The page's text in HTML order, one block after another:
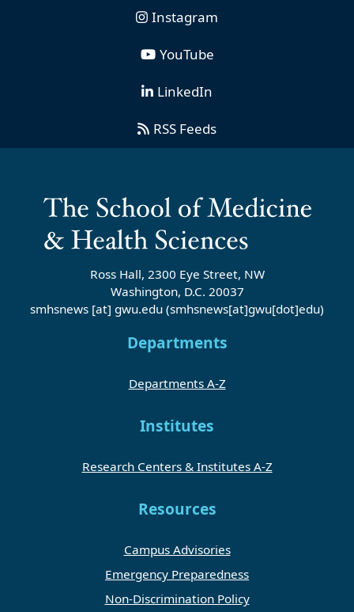
Instagram
YouTube
LinkedIn
RSS Feeds
Ross Hall, 2300 Eye Street, NW
Washington, D.C. 20037
smhsnews [at] gwu.edu (smhsnews[at]gwu[dot]edu)
Departments
Departments A-Z
Institutes
Research Centers & Institutes A-Z
Resources
Campus Advisories
Emergency Preparedness
Non-Discrimination Policy